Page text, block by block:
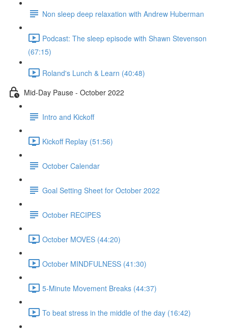
Non sleep deep relaxation with Andrew Huberman
Podcast: The sleep episode with Shawn Stevenson
(67:15)
Roland's Lunch & Learn (40:48)
Mid-Day Pause - October 2022
Intro and Kickoff
Kickoff Replay (51:56)
October Calendar
Goal Setting Sheet for October 2022
October RECIPES
October MOVES (44:20)
October MINDFULNESS (41:30)
5-Minute Movement Breaks (44:37)
To beat stress in the middle of the day (16:42)